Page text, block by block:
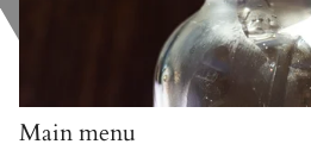
Main menu